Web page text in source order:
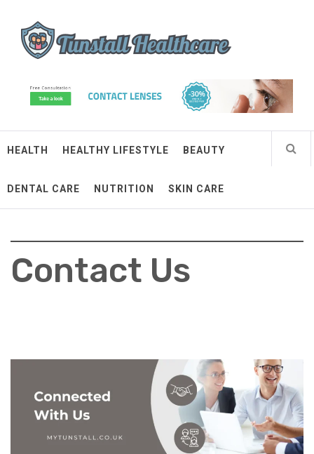
contentTunstall Healthcare
HEALTH HEALTHY LIFESTYLE BEAUTY
DENTAL CARE NUTRITION SKIN CARE
Contact Us